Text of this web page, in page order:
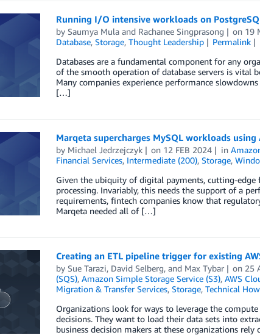
Running I/O intensive workloads on
by Saumya Mulaand Rachanee Singprasong on 19
Database, Storage, Thought Leadership Permalink
Databases are a fundamental component for any
of the smooth operation of database servers is vital
Many companies experience performance
[…]
Marqeta supercharges MySQL workloads using
by Michael Jedrzejczyk on 12 FEB 2024 in
Financial Services, Intermediate (200), Storage,
Given the ubiquity of digital payments, cutting-
processing. Invariably, this needs the support of a
requirements, fintech companies know that
Marqeta needed all of […]
Creating an ETL pipeline trigger for existing
by Sue Tarazi, David Selberg, and Max Tybar on 25
(SQS), Amazon Simple Storage Service (S3), AWS
Migration & Transfer Services, Storage, Technical
Organizations look for ways to leverage the
decisions. They want to load their data sets into
business decision makers at these organizations